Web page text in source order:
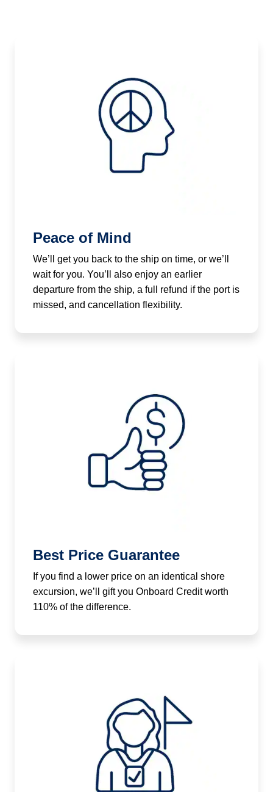
Peace of Mind
We’ll get you back to the ship on time, or we’ll
wait for you. You’ll also enjoy an earlier
departure from the ship, a full refund if the port is
missed, and cancellation flexibility.
Best Price Guarantee
If you find a lower price on an identical shore
excursion, we’ll gift you Onboard Credit worth
110% of the difference.